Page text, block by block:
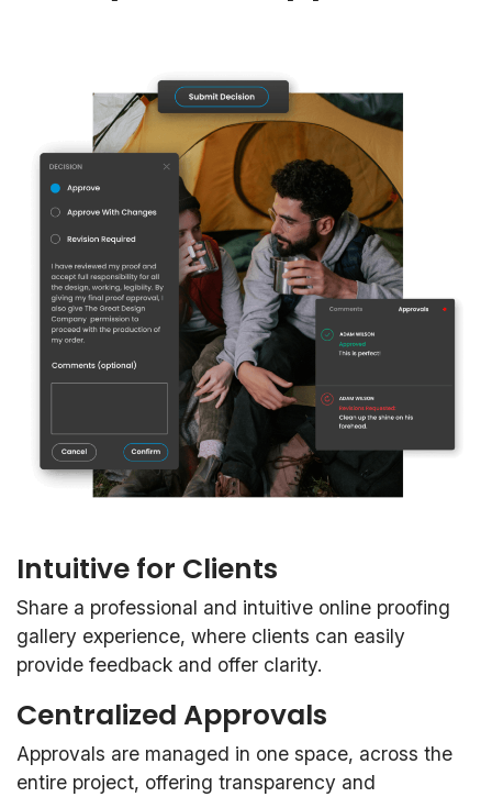
Intuitive for Clients
Share a professional and intuitive online proofing
gallery experience, where clients can easily
provide feedback and offer clarity.
Centralized Approvals
Approvals are managed in one space, across the
entire project, offering transparency and